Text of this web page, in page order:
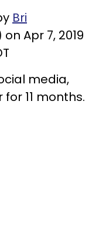
Bri
Apr 7, 2019
media,
11 months.